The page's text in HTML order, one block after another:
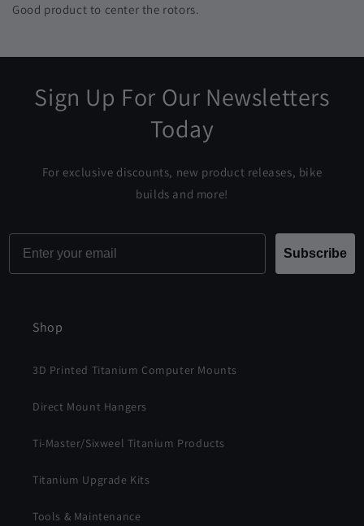
Good product to center the rotors.
Sign Up For Our Newsletters
Today
For exclusive discounts, new product releases, bike
builds and more!
Email
Subscribe
Shop
3D Printed Titanium Computer Mounts
Direct Mount Hangers
Ti-Master/Sixweel Titanium Products
Titanium Upgrade Kits
Tools & Maintenance